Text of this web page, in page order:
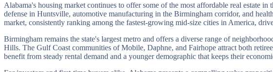
Alabama's housing market continues to offer some of the most affordable real estate
defense in Huntsville, automotive manufacturing in the Birmingham corridor, and
market, consistently ranking among the fastest-growing mid-size cities in America,
Birmingham remains the state's largest metro and offers a diverse range of
Hills. The Gulf Coast communities of Mobile, Daphne, and Fairhope attract both
benefit from steady rental demand and a younger demographic that keeps their